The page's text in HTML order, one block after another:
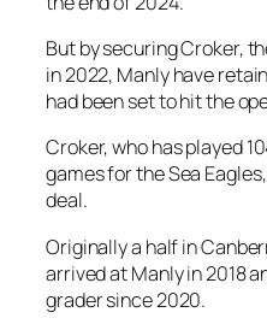
But by securing Croker,
in 2022, Manly have
had been set to hit the
Croker, who has played
games for the Sea
deal.
Originally a half in
arrived at Manly in 2018
grader since 2020.